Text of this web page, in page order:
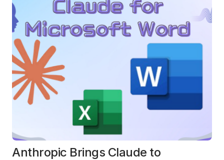
Anthropic Brings Claude to